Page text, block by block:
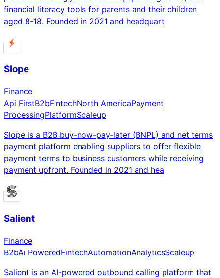
financial literacy tools for parents and their children
aged 8-18. Founded in 2021 and headquart
Slope
Finance
Api FirstB2bFintechNorth AmericaPayment
ProcessingPlatformScaleup
Slope is a B2B buy-now-pay-later (BNPL) and net terms
payment platform enabling suppliers to offer flexible
payment terms to business customers while receiving
payment upfront. Founded in 2021 and hea
Salient
Finance
B2bAi PoweredFintechAutomationAnalyticsScaleup
Salient is an AI-powered outbound calling platform that